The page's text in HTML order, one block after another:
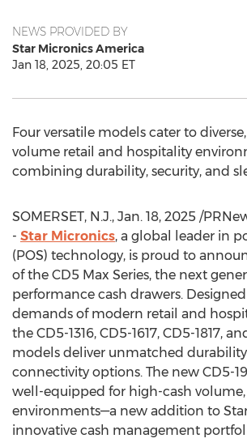
NEWS PROVIDED BY
Star Micronics America
Jan 18, 2025, 20:05 ET
Four versatile models cater to
volume retail and hospitality
combining durability, security, and
SOMERSET, N.J., Jan. 18, 2025 /
- Star Micronics, a global leader in
(POS) technology, is proud to
of the CD5 Max Series, the next
performance cash drawers.
demands of modern retail and
the CD5-1316, CD5-1617, CD5-1817,
models deliver unmatched
connectivity options. The new CD5-
well-equipped for high-cash volume,
environments—a new addition to
innovative cash management